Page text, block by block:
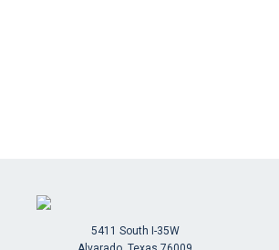
5411 South I-35W